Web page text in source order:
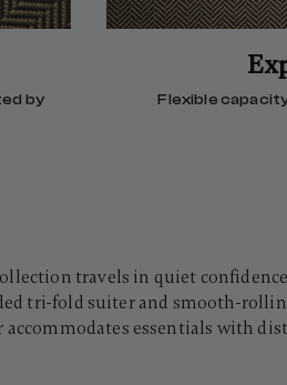
by
Flexible
travels in quiet
tri-fold suiter and smooth-
accommodates essentials with